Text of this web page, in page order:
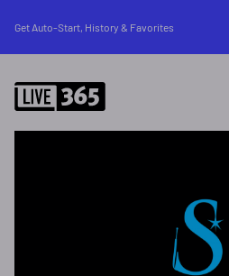
Get Auto-Start, History & Favorites